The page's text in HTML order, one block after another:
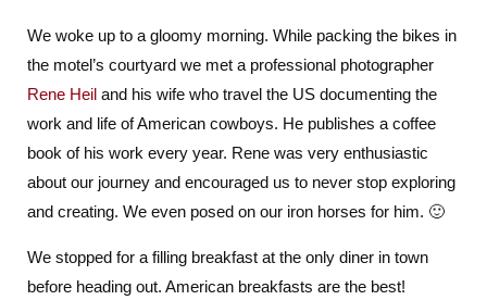
Entering
Indian
Territory
We woke up to a gloomy morning. While packing the bikes in
the motel’s courtyard we met a professional photographer
Rene Heil and his wife who travel the US documenting the
work and life of American cowboys. He publishes a coffee
book of his work every year. Rene was very enthusiastic
about our journey and encouraged us to never stop exploring
and creating. We even posed on our iron horses for him. 🙂
We stopped for a filling breakfast at the only diner in town
before heading out. American breakfasts are the best!